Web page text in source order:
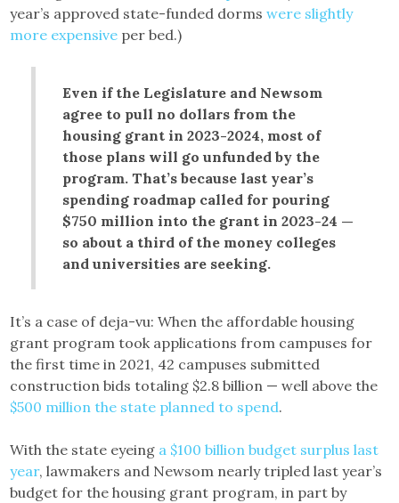
year’s approved state-funded dormswere slightly
more expensive per bed.)
Even if the Legislature and Newsom
agree to pull no dollars from the
housing grant in 2023-2024, most of
those plans will go unfunded by the
program. That’s because last year’s
spending roadmap called for pouring
$750 million into the grant in 2023-24 —
so about a third of the money colleges
and universities are seeking.
It’s a case of deja-vu: When the affordable housing
grant program took applications from campuses for
the first time in 2021, 42 campuses submitted
construction bids totaling $2.8 billion — well above the
$500 million the state planned to spend.
With the state eyeing a $100 billion budget surplus last
year, lawmakers and Newsom nearly tripled last year’s
budget for the housing grant program, in part by